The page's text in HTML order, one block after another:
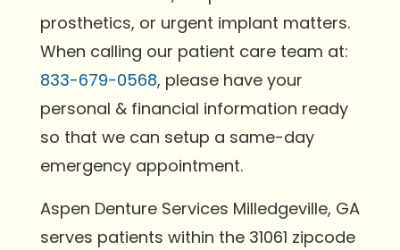
prosthetics, or urgent implant matters.
When calling our patient care team at:
833-679-0568, please have your
personal & financial information ready
so that we can setup a same-day
emergency appointment.
Aspen Denture Services Milledgeville, GA
serves patients within the 31061 zipcode